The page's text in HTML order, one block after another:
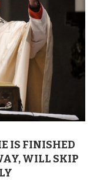
IS FINISHED
WILL SKIP